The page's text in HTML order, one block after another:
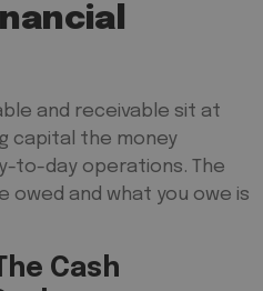
and receivable sit at
capital the money
to-day operations. The
owed and what you owe is
Cash